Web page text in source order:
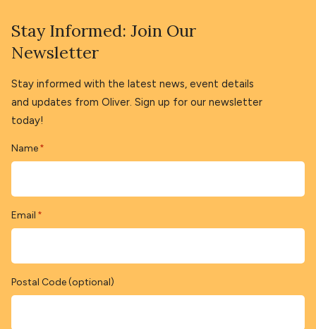
Stay Informed: Join Our
Newsletter
Stay informed with the latest news, event details
and updates from Oliver. Sign up for our newsletter
today!
Name *
Email *
Postal Code (optional)